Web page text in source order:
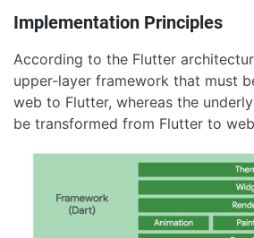
Implementation Principles
According to the Flutter
upper-layer framework that must
web to Flutter, whereas the
be transformed from Flutter to